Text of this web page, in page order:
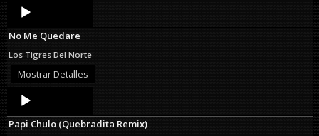
Audio
Player
No Me Quedare
Los Tigres Del Norte
Mostrar Detalles
Audio
Player
Papi Chulo (Quebradita Remix)